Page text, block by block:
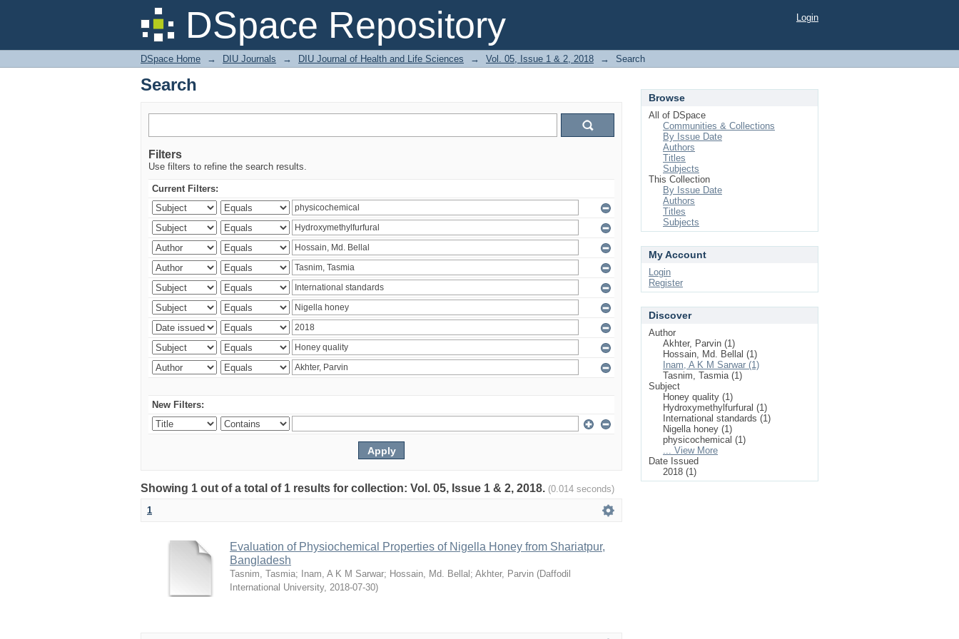
DSpace Repository
Search Login
DSpace Home → DIU Journals → DIU Journal of Health and Life Sciences → Vol. 05, Issue 1 & 2, 2018 → Search
Search
Filters
Use filters to refine the search results.
Current Filters:
New Filters:
Showing 1 out of a total of 1 results for collection: Vol. 05, Issue 1 & 2, 2018. (0.014 seconds)
1
Evaluation of Physiochemical Properties of Nigella Honey from Shariatpur,
Bangladesh
Tasnim, Tasmia; Inam, A K M Sarwar; Hossain, Md. Bellal ; Akhter, Parvin (Daffodil
International University, 2018-07-30)
Browse
All of DSpace
Communities & Collections
By Issue Date
Authors
Titles
Subjects
This Collection
By Issue Date
Authors
Titles
Subjects
My Account
Login
Register
Discover
Author
Akhter, Parvin (1)
Hossain, Md. Bellal (1)
Inam, A K M Sarwar (1)
Tasnim, Tasmia (1)
Subject
Honey quality (1)
Hydroxymethylfurfural (1)
International standards (1)
Nigella honey (1)
physicochemical (1)
... View More
Date Issued
2018 (1)